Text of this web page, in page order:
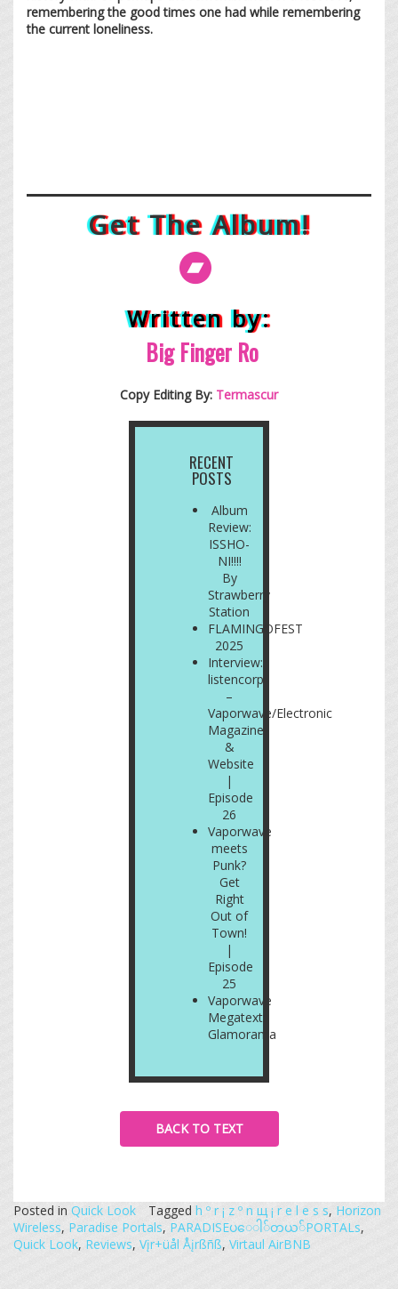
remembering the good times one had while remembering
the current loneliness.
Get The Album!
Written by:
Big Finger Ro
Copy Editing By: Termascur
RECENT
POSTS
Album
Review:
ISSHO-
NI!!!!
By
Strawberry
Station
FLAMINGOFEST
2025
Interview:
listencorp
–
Vaporwave/Electronic
Magazine
&
Website
|
Episode
26
Vaporwave
meets
Punk?
Get
Right
Out of
Town!
|
Episode
25
Vaporwave
Megatext:
Glamorama
BACK TO TEXT
Posted in Quick Look Tagged h º r ¡ z º n щ ¡ r e l e s s, Horizon
Wireless, Paradise Portals, PARADISE​ပ​ေ​ါ​်​တ​ယ​်​PORTALs,
Quick Look, Reviews, Vįr+üål Åįrßñß, Virtaul AirBNB